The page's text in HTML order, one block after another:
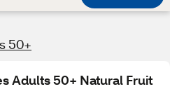
50+
Adults 50+ Natural Fruit